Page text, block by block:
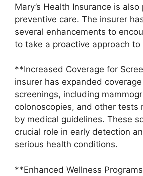
Mary’s Health Insurance is also
preventive care. The insurer
several enhancements to
to take a proactive approach to
**Increased Coverage for
insurer has expanded
screenings, including
colonoscopies, and other tests
by medical guidelines. These
crucial role in early detection
serious health conditions.
**Enhanced Wellness